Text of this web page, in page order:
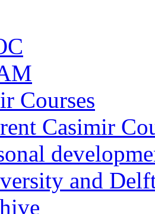
Courses
Casimir
and